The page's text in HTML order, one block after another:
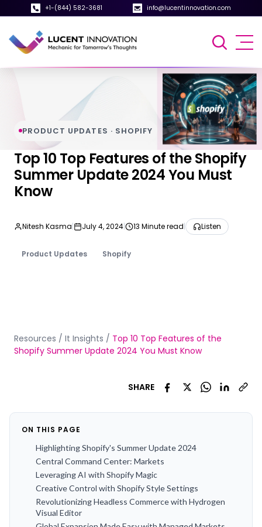
+1-(844) 582-3681 info@lucentinnovation.com
PRODUCT UPDATES · SHOPIFY
Top 10 Top Features of the Shopify
Summer Update 2024 You Must
Know
Nitesh Kasma| July 4, 2024| 13 Minute read| Listen
Product Updates Shopify
Resources / It Insights / Top 10 Top Features of the
Shopify Summer Update 2024 You Must Know
SHARE
ON THIS PAGE
Highlighting Shopify's Summer Update 2024
Central Command Center: Markets
Leveraging AI with Shopify Magic
Creative Control with Shopify Style Settings
Revolutionizing Headless Commerce with Hydrogen
Visual Editor